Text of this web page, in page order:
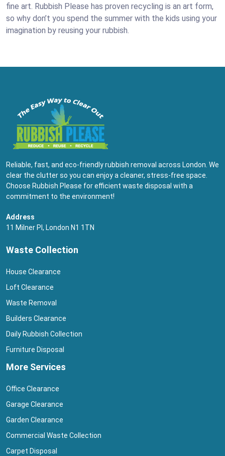
fine art. Rubbish Please has proven recycling is an art form,
so why don’t you spend the summer with the kids using your
imagination by reusing your rubbish.
Reliable, fast, and eco-friendly rubbish removal across London. We
clear the clutter so you can enjoy a cleaner, stress-free space.
Choose Rubbish Please for efficient waste disposal with a
commitment to the environment!
Address
11 Milner Pl, London N1 1TN
Waste Collection
House Clearance
Loft Clearance
Waste Removal
Builders Clearance
Daily Rubbish Collection
Furniture Disposal
More Services
Office Clearance
Garage Clearance
Garden Clearance
Commercial Waste Collection
Carpet Disposal